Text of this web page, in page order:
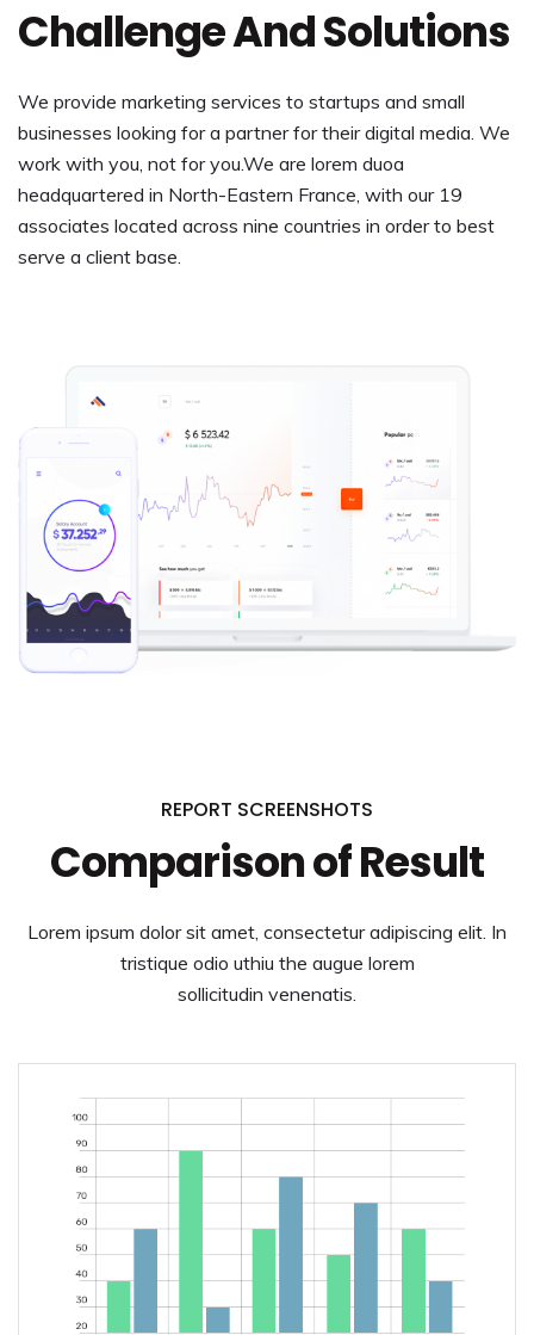
Challenge And Solutions
We provide marketing services to startups and small
businesses looking for a partner for their digital media. We
work with you, not for you.We are lorem duoa
headquartered in North-Eastern France, with our 19
associates located across nine countries in order to best
serve a client base.
REPORT SCREENSHOTS
Comparison of Result
Lorem ipsum dolor sit amet, consectetur adipiscing elit. In
tristique odio uthiu the augue lorem
sollicitudin venenatis.